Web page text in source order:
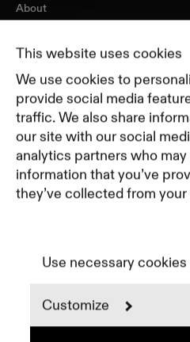
This website uses cookies
We use cookies to
provide social media
traffic. We also share
our site with our social
analytics partners who
information that you’ve
they’ve collected from
Customize
Use necessary
About
Pricing
Featured Companies
Top Creative Companies
Terms of Service
Terms and Conditions for
Privacy Policy
Part of Residence
Instagram
LinkedIn